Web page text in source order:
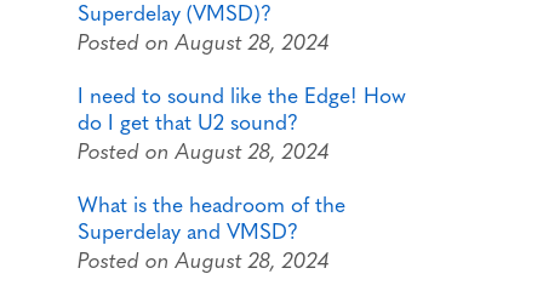
Superdelay (VMSD)?
Posted on August 28, 2024
I need to sound like the Edge! How
do I get that U2 sound?
Posted on August 28, 2024
What is the headroom of the
Superdelay and VMSD?
Posted on August 28, 2024